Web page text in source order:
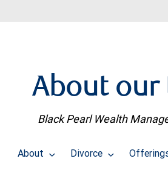
About our
Black Pearl Wealth
About Divorce